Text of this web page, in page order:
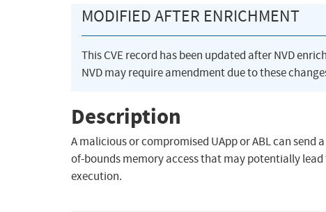
MODIFIED AFTER ENRICHMENT
This CVE record has been updated after NVD
NVD may require amendment due to these
Description
A malicious or compromised UApp or ABL can
of-bounds memory access that may potentially
execution.